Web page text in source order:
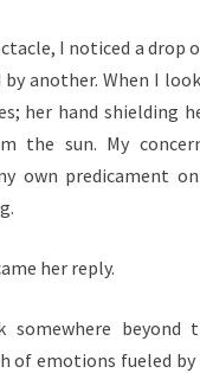
I noticed a drop
another. When I
her hand shielding
the sun. My
own predicament
her reply.
somewhere
of emotions fueled by